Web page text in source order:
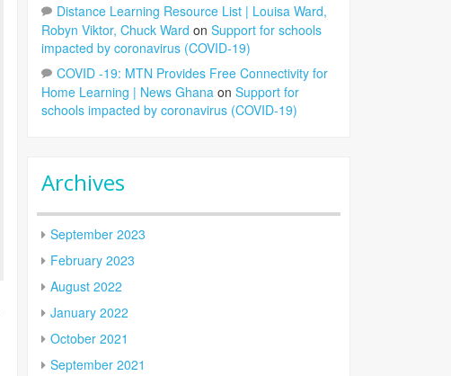
Distance Learning Resource List | Louisa Ward,
Robyn Viktor, Chuck Ward on Support for schools
impacted by coronavirus (COVID-19)
COVID -19: MTN Provides Free Connectivity for
Home Learning | News Ghana on Support for
schools impacted by coronavirus (COVID-19)
Archives
September 2023
February 2023
August 2022
January 2022
October 2021
September 2021